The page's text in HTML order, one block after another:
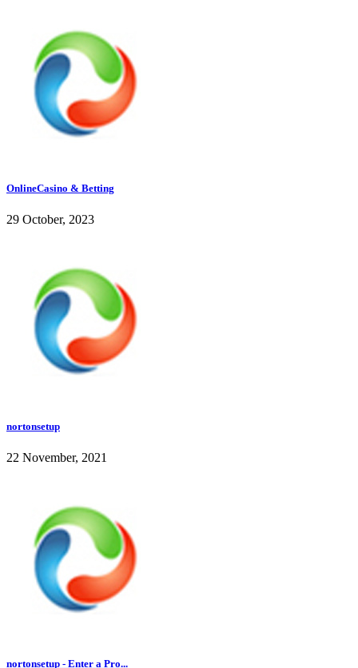
OnlineCasino & Betting
29 October, 2023
nortonsetup
22 November, 2021
nortonsetup - Enter a Pro...